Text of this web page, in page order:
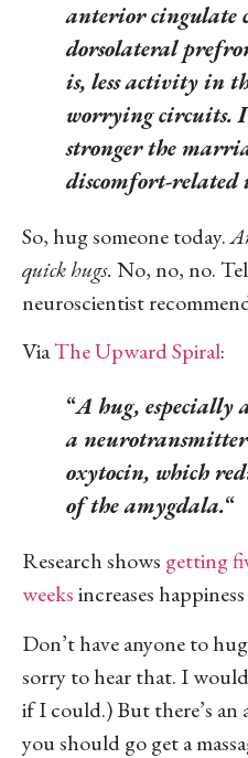
anterior cingulate
dorsolateral
is, less activity in
worrying circuits.
stronger the
discomfort-
So, hug someone today.
quick hugs.No, no, no.
neuroscientist
ViaThe Upward Spiral:
“A hug, especially
a
oxytocin, which
of the amygdala.“
Research shows getting
weeksincreases
Don’t have anyone to
sorry to hear that. I
if I could.) But there’s an
you should go get a